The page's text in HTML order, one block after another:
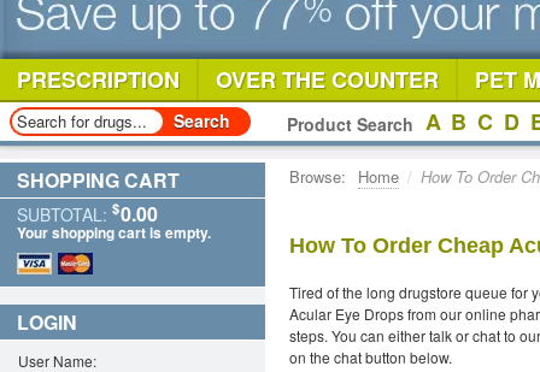
PRESCRIPTION OVER THE COUNTER PET
Product Search A B C D
Browse: Home / How To Order
How To Order Cheap
Tired of the long drugstore queue for
Acular Eye Drops from our online
steps. You can either talk or chat to
on the chat button below.
SHOPPING CART
SUBTOTAL: $0.00
Your shopping cart is empty.
LOGIN
User Name: